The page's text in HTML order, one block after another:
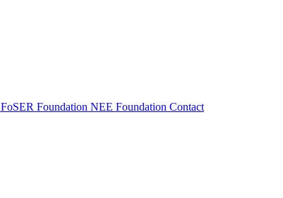
FoSER Foundation NEE Foundation Contact